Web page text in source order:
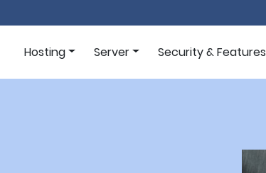
Hosting Server Security & Features